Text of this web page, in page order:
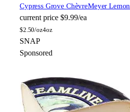
Cypress Grove ChèvreMeyer Lemon
current price $9.99/ea
$2.50/oz4oz
SNAP
Sponsored